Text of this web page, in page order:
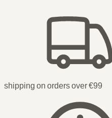
shipping on orders over €99